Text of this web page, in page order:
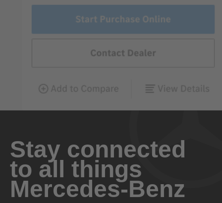
Stay connected
to all things
Mercedes-Benz